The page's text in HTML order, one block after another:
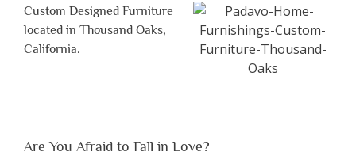
Custom Designed Furniture
located in Thousand Oaks,
California.
Are You Afraid to Fall in Love?